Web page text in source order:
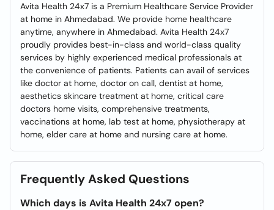
Avita Health 24x7 is a Premium Healthcare Service Provider
at home in Ahmedabad. We provide home healthcare
anytime, anywhere in Ahmedabad. Avita Health 24x7
proudly provides best-in-class and world-class quality
services by highly experienced medical professionals at
the convenience of patients. Patients can avail of services
like doctor at home, doctor on call, dentist at home,
aesthetics skincare treatment at home, critical care
doctors home visits, comprehensive treatments,
vaccinations at home, lab test at home, physiotherapy at
home, elder care at home and nursing care at home.
Frequently Asked Questions
Which days is Avita Health 24x7 open?